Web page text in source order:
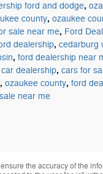
ford and dodge,
county, ozaukee
sale near me, Ford
dealership, cedarburg
, ford dealership near
dealership, cars for
, ozaukee county, ford
near me
the accuracy of the